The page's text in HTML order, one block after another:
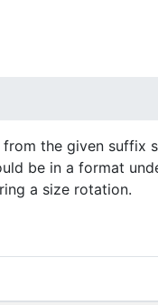
the given suffix
be in a format
a size rotation.